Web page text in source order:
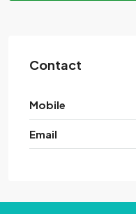
Contact
Mobile
Email